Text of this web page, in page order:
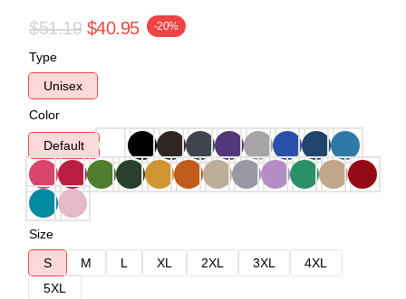
$51.19 $40.95 -20%
Type
Unisex
Color
Default
Size
S
M L XL 2XL 3XL
4XL
5XL